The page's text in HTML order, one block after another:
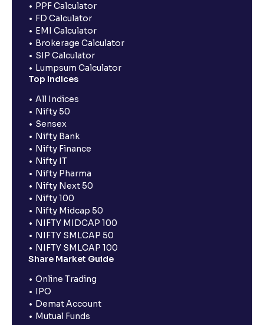
PPF Calculator
FD Calculator
EMI Calculator
Brokerage Calculator
SIP Calculator
Lumpsum Calculator
Top Indices
All Indices
Nifty 50
Sensex
Nifty Bank
Nifty Finance
Nifty IT
Nifty Pharma
Nifty Next 50
Nifty 100
Nifty Midcap 50
NIFTY MIDCAP 100
NIFTY SMLCAP 50
NIFTY SMLCAP 100
Share Market Guide
Online Trading
IPO
Demat Account
Mutual Funds